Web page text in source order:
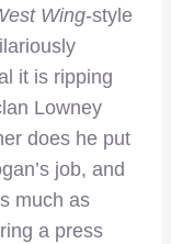
Wing-style
it is ripping
Lowney
does he put
job, and
much as
a press